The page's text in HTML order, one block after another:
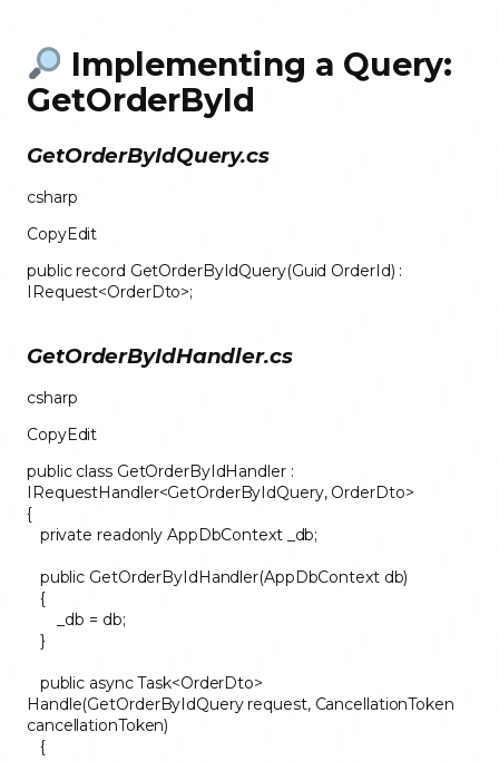
Implementing a Query:
GetOrderById
GetOrderByIdQuery.cs
csharp
CopyEdit
public record GetOrderByIdQuery(Guid OrderId) :
IRequest<OrderDto>;
GetOrderByIdHandler.cs
csharp
CopyEdit
public class GetOrderByIdHandler :
IRequestHandler<GetOrderByIdQuery, OrderDto>
{
private readonly AppDbContext _db;
public GetOrderByIdHandler(AppDbContext db)
{
_db = db;
}
public async Task<OrderDto>
Handle(GetOrderByIdQuery request, CancellationToken
cancellationToken)
{